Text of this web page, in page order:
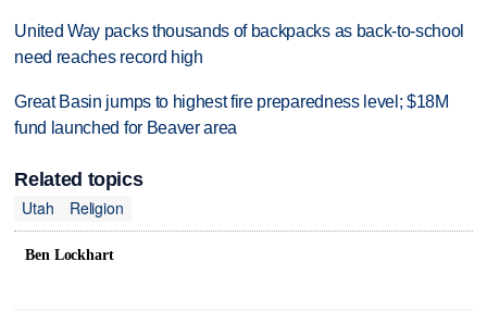
United Way packs thousands of backpacks as back-to-school
need reaches record high
Great Basin jumps to highest fire preparedness level; $18M
fund launched for Beaver area
Related topics
Utah
Religion
Ben Lockhart